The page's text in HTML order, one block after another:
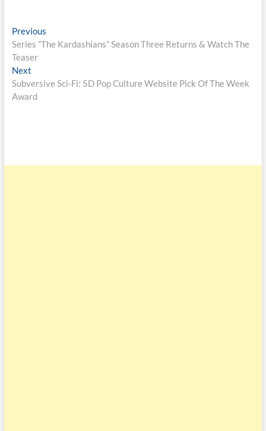
Previous
Series “The Kardashians” Season Three Returns & Watch The
Teaser
Next
Subversive Sci-Fi: 5D Pop Culture Website Pick Of The Week
Award